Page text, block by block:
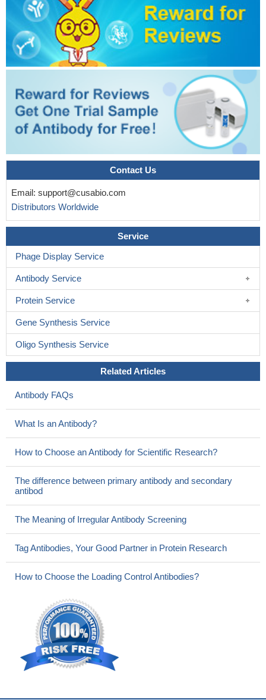
Contact Us
Email: support@cusabio.com
Distributors Worldwide
Service
Phage Display Service
Antibody Service
Protein Service
Gene Synthesis Service
Oligo Synthesis Service
Related Articles
Antibody FAQs
What Is an Antibody?
How to Choose an Antibody for Scientific Research?
The difference between primary antibody and secondary
antibod
The Meaning of Irregular Antibody Screening
Tag Antibodies, Your Good Partner in Protein Research
How to Choose the Loading Control Antibodies?